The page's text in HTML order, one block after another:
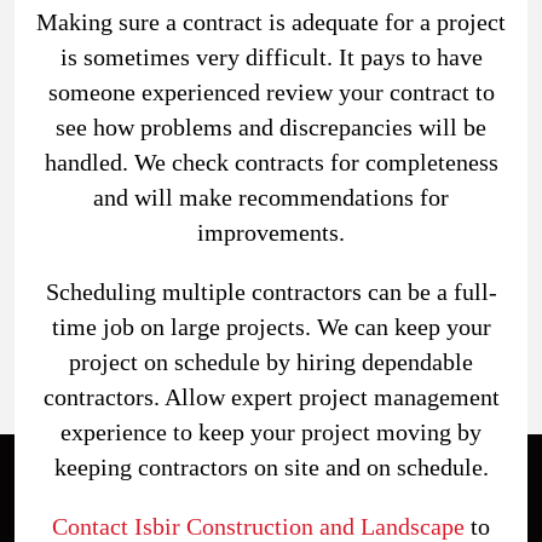
Making sure a contract is adequate for a project
is sometimes very difficult. It pays to have
someone experienced review your contract to
see how problems and discrepancies will be
handled. We check contracts for completeness
and will make recommendations for
improvements.
Scheduling multiple contractors can be a full-
time job on large projects. We can keep your
project on schedule by hiring dependable
contractors. Allow expert project management
experience to keep your project moving by
keeping contractors on site and on schedule.
Contact Isbir Construction and Landscape to